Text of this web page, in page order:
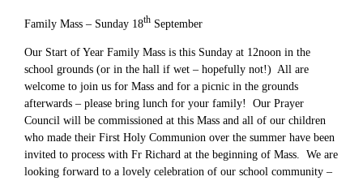
Family Mass – Sunday 18th September
Our Start of Year Family Mass is this Sunday at 12noon in the
school grounds (or in the hall if wet – hopefully not!) All are
welcome to join us for Mass and for a picnic in the grounds
afterwards – please bring lunch for your family! Our Prayer
Council will be commissioned at this Mass and all of our children
who made their First Holy Communion over the summer have been
invited to process with Fr Richard at the beginning of Mass. We are
looking forward to a lovely celebration of our school community –